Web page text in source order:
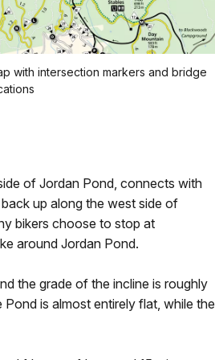
with intersection markers and bridge
of Jordan Pond, connects with
up along the west side of
bikers choose to stop at
around Jordan Pond.
the grade of the incline is roughly
is almost entirely flat, while the